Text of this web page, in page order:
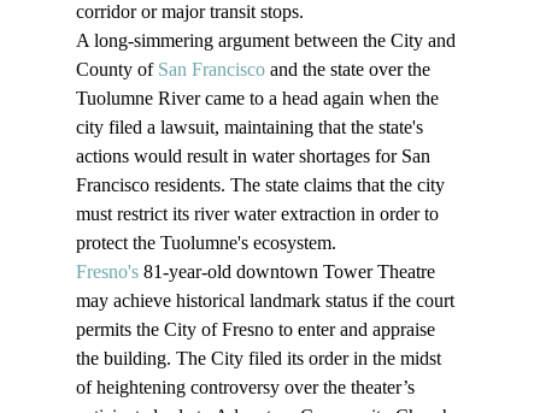
corridor or major transit stops.
A long-simmering argument between the City and
County of San Francisco and the state over the
Tuolumne River came to a head again when the
city filed a lawsuit, maintaining that the state's
actions would result in water shortages for San
Francisco residents. The state claims that the city
must restrict its river water extraction in order to
protect the Tuolumne's ecosystem.
Fresno's 81-year-old downtown Tower Theatre
may achieve historical landmark status if the court
permits the City of Fresno to enter and appraise
the building. The City filed its order in the midst
of heightening controversy over the theater’s